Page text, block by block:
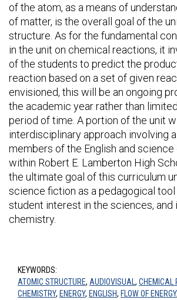
of the atom, as a means of
of matter, is the overall goal of the
structure. As for the fundamental
in the unit on chemical reactions, it
of the students to predict the
reaction based on a set of given
envisioned, this will be an ongoing
the academic year rather than
period of time. A portion of the unit
interdisciplinary approach involving
members of the English and
within Robert E. Lamberton High
the ultimate goal of this curriculum
science fiction as a pedagogical
student interest in the sciences, and
chemistry.
KEYWORDS:
ATOMIC STRUCTURE, AUDIOVISUAL , CHEMICAL
CHEMISTRY, ENERGY, ENGLISH, FLOW OF ENERGY,